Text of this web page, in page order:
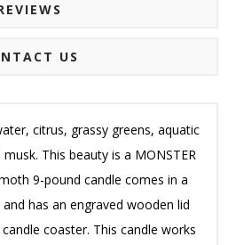
US
citrus, grassy greens, aquatic
This beauty is a MONSTER
9-pound candle comes in a
has an engraved wooden lid
coaster. This candle works